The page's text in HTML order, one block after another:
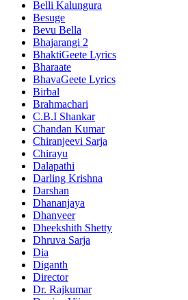
Belli Kalungura
Besuge
Bevu Bella
Bhajarangi 2
BhaktiGeete Lyrics
Bharaate
BhavaGeete Lyrics
Birbal
Brahmachari
C.B.I Shankar
Chandan Kumar
Chiranjeevi Sarja
Chirayu
Dalapathi
Darling Krishna
Darshan
Dhananjaya
Dhanveer
Dheekshith Shetty
Dhruva Sarja
Dia
Diganth
Director
Dr. Rajkumar